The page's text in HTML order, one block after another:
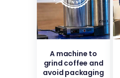
A machine to
grind coffee and
avoid packaging